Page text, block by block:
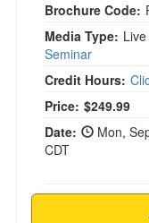
Brochure Code:
Media Type:
Seminar
Credit Hours:
Price: $249.99
Date:
Mon,
CDT